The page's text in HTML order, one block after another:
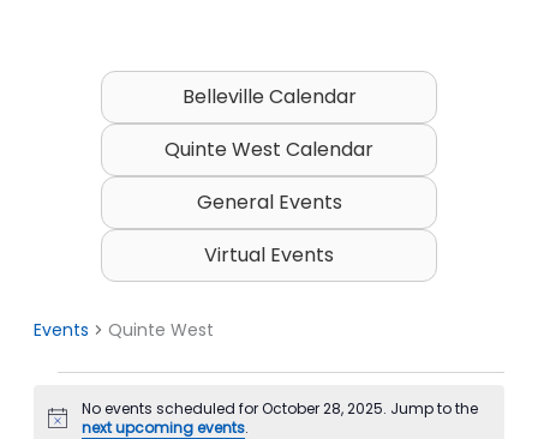
Belleville Calendar
Quinte West Calendar
General Events
Virtual Events
Events Quinte West
for
Notice
No events scheduled for October 28, 2025. Jump to the
next upcoming events.